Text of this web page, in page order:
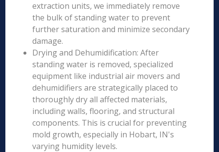
extraction units, we immediately remove
the bulk of standing water to prevent
further saturation and minimize secondary
damage.
Drying and Dehumidification: After
standing water is removed, specialized
equipment like industrial air movers and
dehumidifiers are strategically placed to
thoroughly dry all affected materials,
including walls, flooring, and structural
components. This is crucial for preventing
mold growth, especially in Hobart, IN's
varying humidity levels.